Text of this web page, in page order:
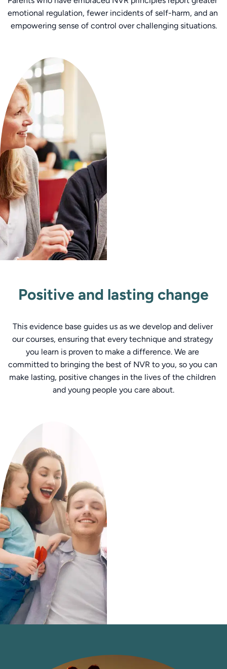
emotional regulation, fewer incidents of self-harm, and an
empowering sense of control over challenging situations.
Positive and lasting change
This evidence base guides us as we develop and deliver
our courses, ensuring that every technique and strategy
you learn is proven to make a difference. We are
committed to bringing the best of NVR to you, so you can
make lasting, positive changes in the lives of the children
and young people you care about.